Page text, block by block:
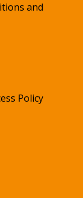
and
Policy